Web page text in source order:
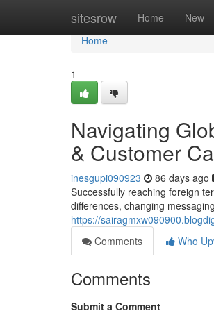
sitesrow Home New
Home
Home
1
Navigating
& Customer
inesgupi090923 86 days ago
Successfully reaching foreign
differences, changing
https://
Comments
Who
Comments
Submit a Comment